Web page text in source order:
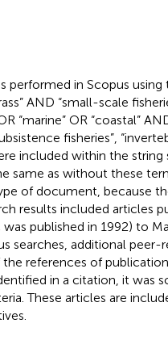
performed in Scopus
AND “small-scale
“marine” OR “coastal”
fisheries”,
included within the string
same as without these
of document, because
results included articles
published in 1992) to
searches, additional peer-
references of
in a citation, it was
These articles are